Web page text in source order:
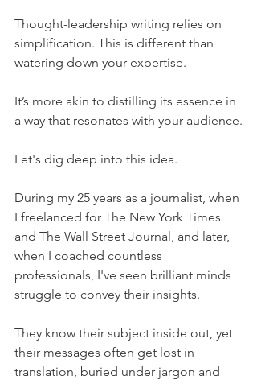
Thought-leadership writing relies on
simplification. This is different than
watering down your expertise.
It’s more akin to distilling its essence in
a way that resonates with your audience.
Let's dig deep into this idea.
During my 25 years as a journalist, when
I freelanced for The New York Times
and The Wall Street Journal, and later,
when I coached countless
professionals, I've seen brilliant minds
struggle to convey their insights.
They know their subject inside out, yet
their messages often get lost in
translation, buried under jargon and